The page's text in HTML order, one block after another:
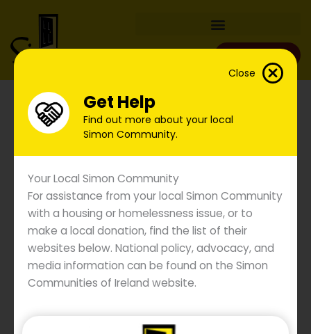
Close
Get Help
Find out more about your local
Simon Community.
Your Local Simon Community
For assistance from your local Simon Community
with a housing or homelessness issue, or to
make a local donation, find the list of their
websites below. National policy, advocacy, and
media information can be found on the Simon
Communities of Ireland website.
content
Images of Homelessness